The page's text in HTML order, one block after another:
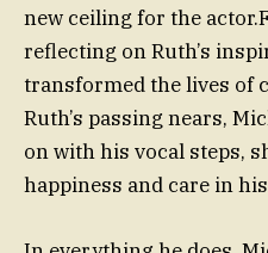
new ceiling for the
reflecting on Ruth’s
transformed the lives of
Ruth’s passing nears,
on with his vocal steps,
happiness and care in